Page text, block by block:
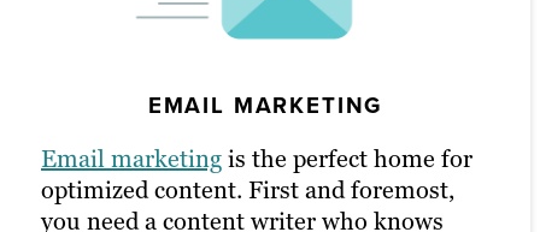
EMAIL MARKETING
Email marketingis the perfect home for
optimized content. First and foremost,
you need a content writer who knows
brevity counts — and our writers are up
to the challenge. With support from our
social strategists and graphic designers,
PPC MARKETING
To putPPCto work for you, our content
writers study the art of making an
impact. They often write multiple